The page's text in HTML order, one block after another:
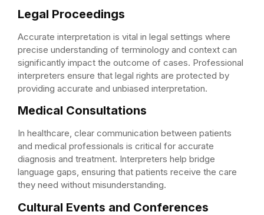
Legal Proceedings
Accurate interpretation is vital in legal settings where
precise understanding of terminology and context can
significantly impact the outcome of cases. Professional
interpreters ensure that legal rights are protected by
providing accurate and unbiased interpretation.
Medical Consultations
In healthcare, clear communication between patients
and medical professionals is critical for accurate
diagnosis and treatment. Interpreters help bridge
language gaps, ensuring that patients receive the care
they need without misunderstanding.
Cultural Events and Conferences